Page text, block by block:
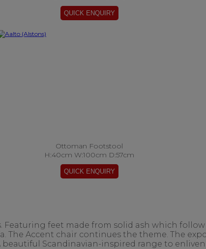
Ottoman Footstool
H:40cm W:100cm D:57cm
feet made from solid ash which
The Accent chair continues the theme. The
Scandinavian-inspired range to enliven